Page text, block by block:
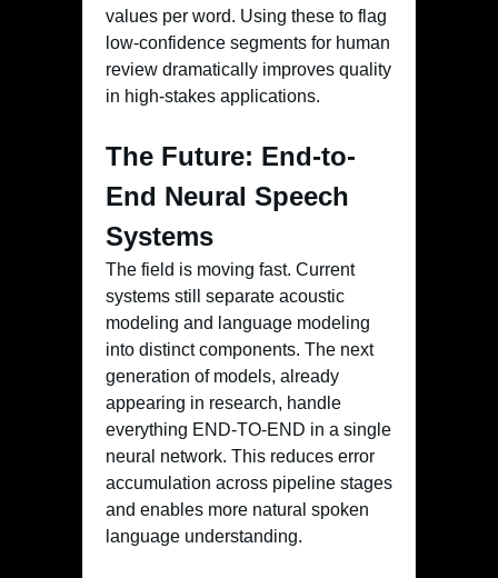
values per word. Using these to flag
low-confidence segments for human
review dramatically improves quality
in high-stakes applications.
The Future: End-to-
End Neural Speech
Systems
The field is moving fast. Current
systems still separate acoustic
modeling and language modeling
into distinct components. The next
generation of models, already
appearing in research, handle
everything END-TO-END in a single
neural network. This reduces error
accumulation across pipeline stages
and enables more natural spoken
language understanding.